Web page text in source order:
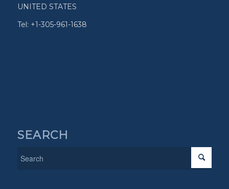
UNITED STATES
Tel: +1-305-961-1638
SEARCH